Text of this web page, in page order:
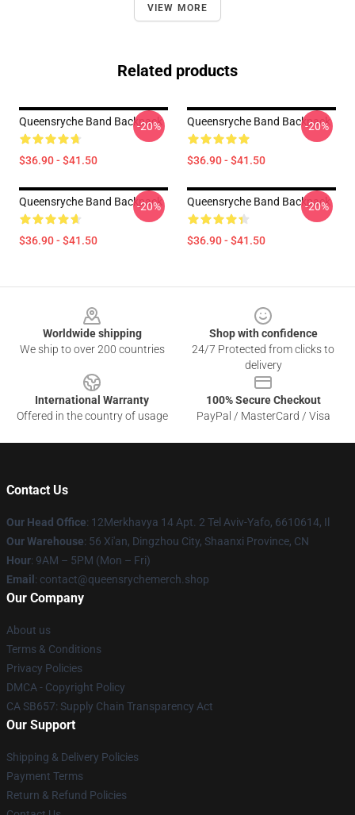
VIEW MORE
Related products
Queensryche Band Backpack
$36.90 - $41.50
-20% Queensryche Band Backpack
$36.90 - $41.50
-20%
Queensryche Band Backpack
$36.90 - $41.50
-20% Queensryche Band Backpack
$36.90 - $41.50
-20%
Worldwide shipping
We ship to over 200 countries
Shop with confidence
24/7 Protected from clicks to
delivery
International Warranty
Offered in the country of usage
100% Secure Checkout
PayPal / MasterCard / Visa
Contact Us
Our Head Office: 12Merkhavya 14 Apt. 2 Tel Aviv-Yafo, 6610614, Il
Our Warehouse: 56 Xi'an, Dingzhou City, Shaanxi Province, CN
Hour: 9AM – 5PM (Mon – Fri)
Email : contact@queensrychemerch.shop
Our Company
About us
Terms & Conditions
Privacy Policies
DMCA - Copyright Policy
CA SB657: Supply Chain Transparency Act
Our Support
Shipping & Delivery Policies
Payment Terms
Return & Refund Policies